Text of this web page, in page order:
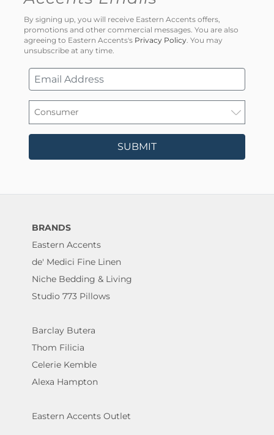
By signing up, you will receive Eastern Accents offers,
promotions and other commercial messages. You are also
agreeing to Eastern Accents's Privacy Policy . You may
unsubscribe at any time.
SUBMIT
BRANDS
Eastern Accents
de' Medici Fine Linen
Niche Bedding & Living
Studio 773 Pillows
Barclay Butera
Thom Filicia
Celerie Kemble
Alexa Hampton
Eastern Accents Outlet